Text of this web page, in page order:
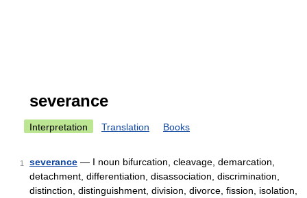
severance
Interpretation Translation Books
1 severance — I noun bifurcation, cleavage, demarcation,
detachment, differentiation, disassociation, discrimination,
distinction, distinguishment, division, divorce, fission, isolation,